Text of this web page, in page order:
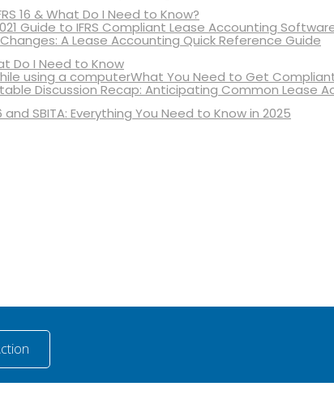
16 & What Do I Need to Know?
Guide to IFRS Compliant Lease Accounting
Changes: A Lease Accounting Quick Reference Guide
Do I Need to Know
What You Need to Get
Discussion Recap: Anticipating Common Lease
and SBITA: Everything You Need to Know in 2025